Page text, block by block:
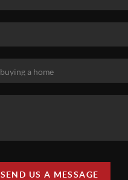
SEND US A MESSAGE